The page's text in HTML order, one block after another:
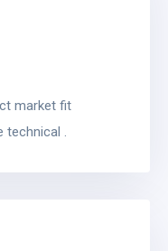
market fit
technical .